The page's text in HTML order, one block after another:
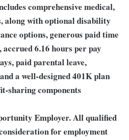
comprehensive medical,
along with optional disability
options, generous paid time
6.16 hours per pay
paid parental leave,
a well-designed 401K plan
sharing components
Employer. All qualified
for employment